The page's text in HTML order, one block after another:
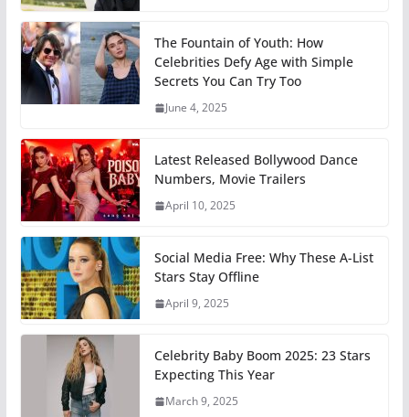
The Fountain of Youth: How
Celebrities Defy Age with Simple
Secrets You Can Try Too
June 4, 2025
Latest Released Bollywood Dance
Numbers, Movie Trailers
April 10, 2025
Social Media Free: Why These A-List
Stars Stay Offline
April 9, 2025
Celebrity Baby Boom 2025: 23 Stars
Expecting This Year
March 9, 2025